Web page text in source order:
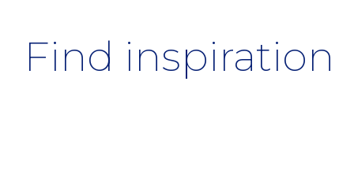
Find inspiration